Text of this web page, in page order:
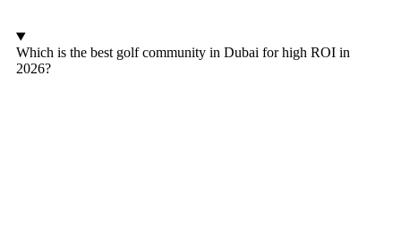
Which is the best golf community in Dubai for high ROI in
2026?